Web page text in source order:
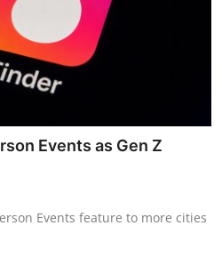
Events as Gen Z
Events feature to more cities